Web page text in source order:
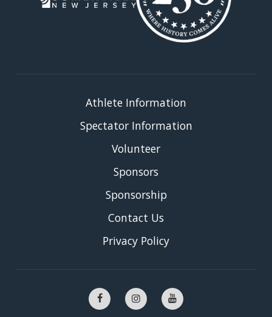
Athlete Information
Spectator Information
Volunteer
Sponsors
Sponsorship
Contact Us
Privacy Policy